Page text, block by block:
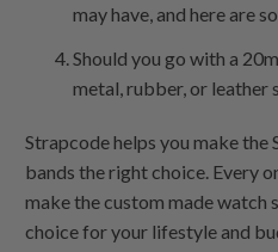
may have, and here are
Should you go with a
metal, rubber, or leather
Strapcode helps you make the
bands the right choice. Every
make the custom made watch
choice for your lifestyle and